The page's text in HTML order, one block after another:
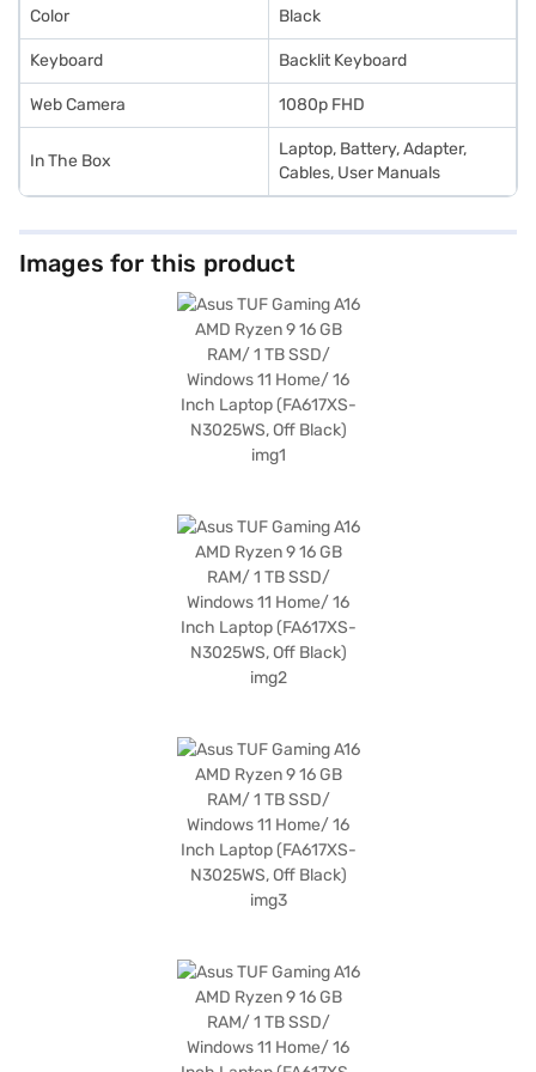
Color Black
Keyboard Backlit Keyboard
Web Camera 1080p FHD
In The Box
Laptop, Battery, Adapter,
Cables, User Manuals
Images for this product